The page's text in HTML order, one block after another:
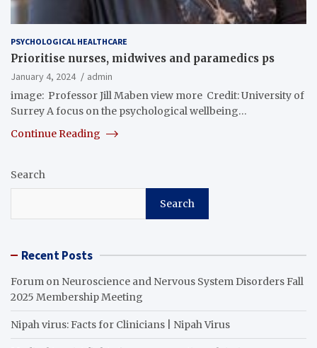
PSYCHOLOGICAL HEALTHCARE
Prioritise nurses, midwives and paramedics ps
January 4, 2024
admin
image: Professor Jill Maben view more Credit: University of
Surrey A focus on the psychological wellbeing…
Continue Reading
Search
Search
Recent Posts
Forum on Neuroscience and Nervous System Disorders Fall
2025 Membership Meeting
Nipah virus: Facts for Clinicians | Nipah Virus